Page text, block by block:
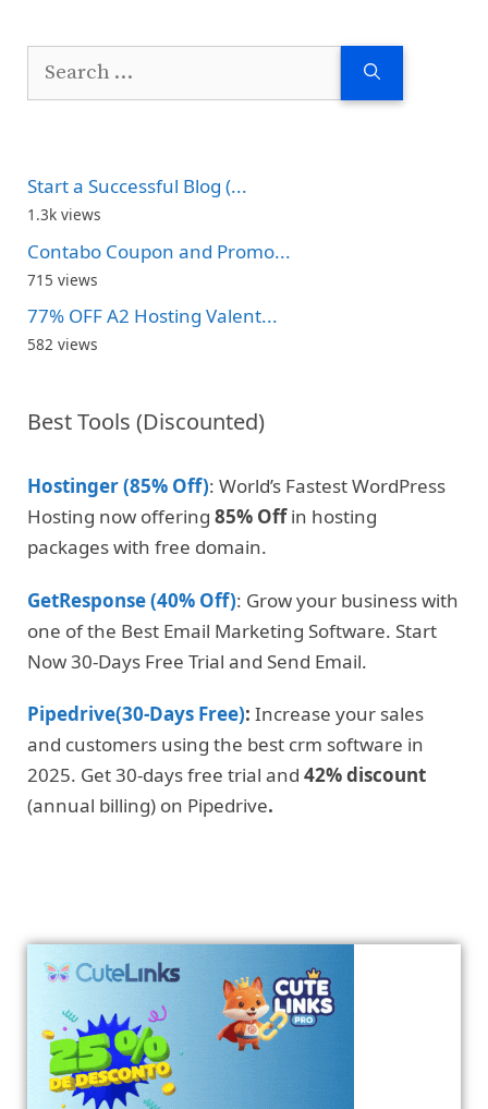
Search
Start a Successful Blog (...
1.3k views
Contabo Coupon and Promo...
715 views
77% OFF A2 Hosting Valent...
582 views
Best Tools (Discounted)
Hostinger (85% Off): World’s Fastest WordPress
Hosting now offering 85% Offin hosting
packages with free domain.
GetResponse (40% Off): Grow your business with
one of the Best Email Marketing Software. Start
Now 30-Days Free Trial and Send Email.
Pipedrive(30-Days Free): Increase your sales
and customers using the best crm software in
2025. Get 30-days free trial and 42% discount
(annual billing) on Pipedrive.